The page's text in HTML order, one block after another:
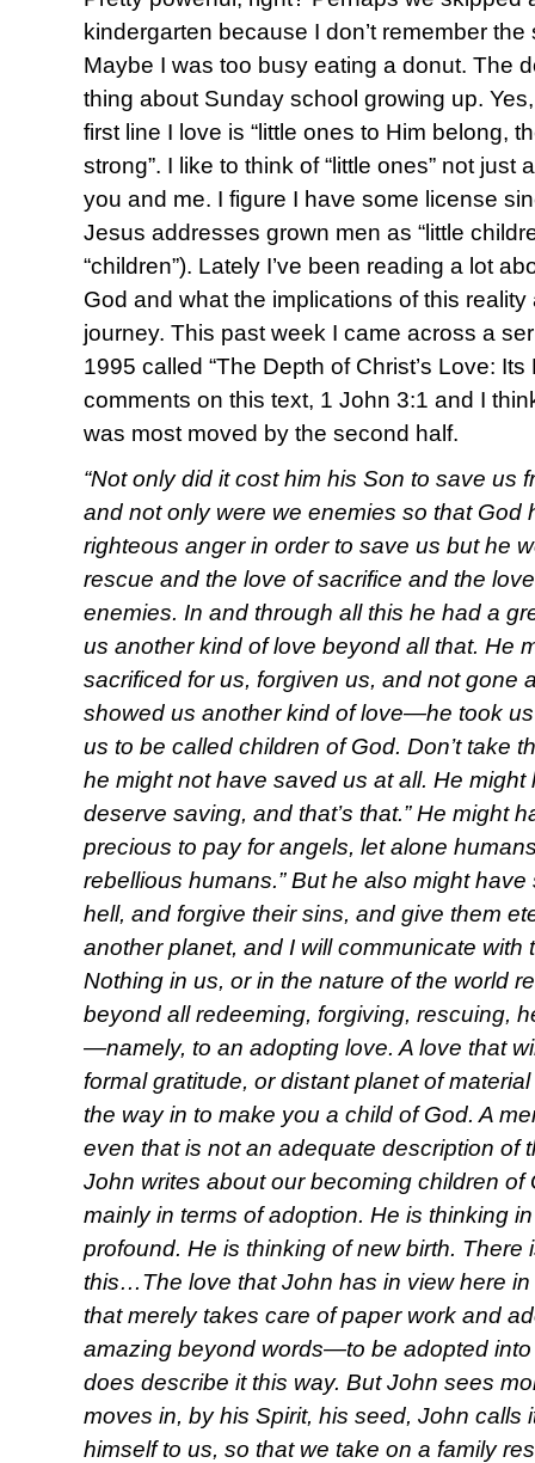
kindergarten because I don’t remember
Maybe I was too busy eating a donut. The
thing about Sunday school growing up.
first line I love is “little ones to Him belong,
strong”. I like to think of “little ones” not just
you and me. I figure I have some license
Jesus addresses grown men as “little
“children”). Lately I’ve been reading a lot
God and what the implications of this
journey. This past week I came across a
1995 called “The Depth of Christ’s Love:
comments on this text, 1 John 3:1 and I
was most moved by the second half.
“Not only did it cost him his Son to save us
and not only were we enemies so that God
righteous anger in order to save us but he
rescue and the love of sacrifice and the
enemies. In and through all this he had a
us another kind of love beyond all that. He
sacrificed for us, forgiven us, and not gone
showed us another kind of love—he took
us to be called children of God. Don’t take
he might not have saved us at all. He might
deserve saving, and that’s that.” He might
precious to pay for angels, let alone
rebellious humans.” But he also might have
hell, and forgive their sins, and give them
another planet, and I will communicate with
Nothing in us, or in the nature of the world
beyond all redeeming, forgiving, rescuing,
—namely, to an adopting love. A love that
formal gratitude, or distant planet of
the way in to make you a child of God. A
even that is not an adequate description of
John writes about our becoming children of
mainly in terms of adoption. He is thinking
profound. He is thinking of new birth. There
this…The love that John has in view here
that merely takes care of paper work and
amazing beyond words—to be adopted into
does describe it this way. But John sees
moves in, by his Spirit, his seed, John calls
himself to us, so that we take on a family